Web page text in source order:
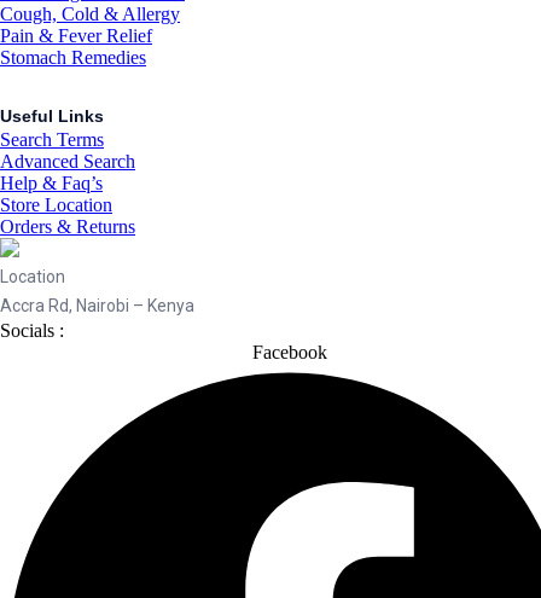
Cough, Cold & Allergy
Pain & Fever Relief
Stomach Remedies
Useful Links
Search Terms
Advanced Search
Help & Faq’s
Store Location
Orders & Returns
Location
Accra Rd, Nairobi – Kenya
Socials :
Facebook